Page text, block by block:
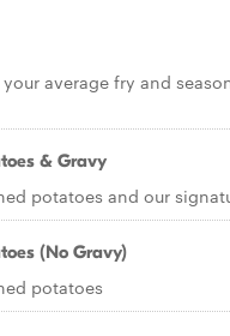
average fry and
& Gravy
potatoes and our
(No Gravy)
potatoes